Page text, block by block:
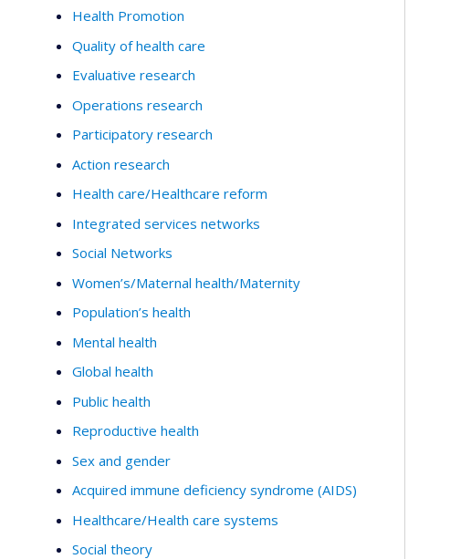
Health Promotion
Quality of health care
Evaluative research
Operations research
Participatory research
Action research
Health care/Healthcare reform
Integrated services networks
Social Networks
Women’s/Maternal health/Maternity
Population’s health
Mental health
Global health
Public health
Reproductive health
Sex and gender
Acquired immune deficiency syndrome (AIDS)
Healthcare/Health care systems
Social theory